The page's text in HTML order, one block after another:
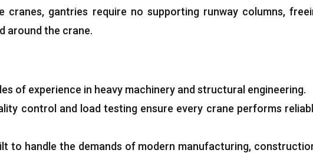
cranes, gantries require no supporting runway columns,
around the crane.
of experience in heavy machinery and structural engineering.
control and load testing ensure every crane performs
to handle the demands of modern manufacturing,